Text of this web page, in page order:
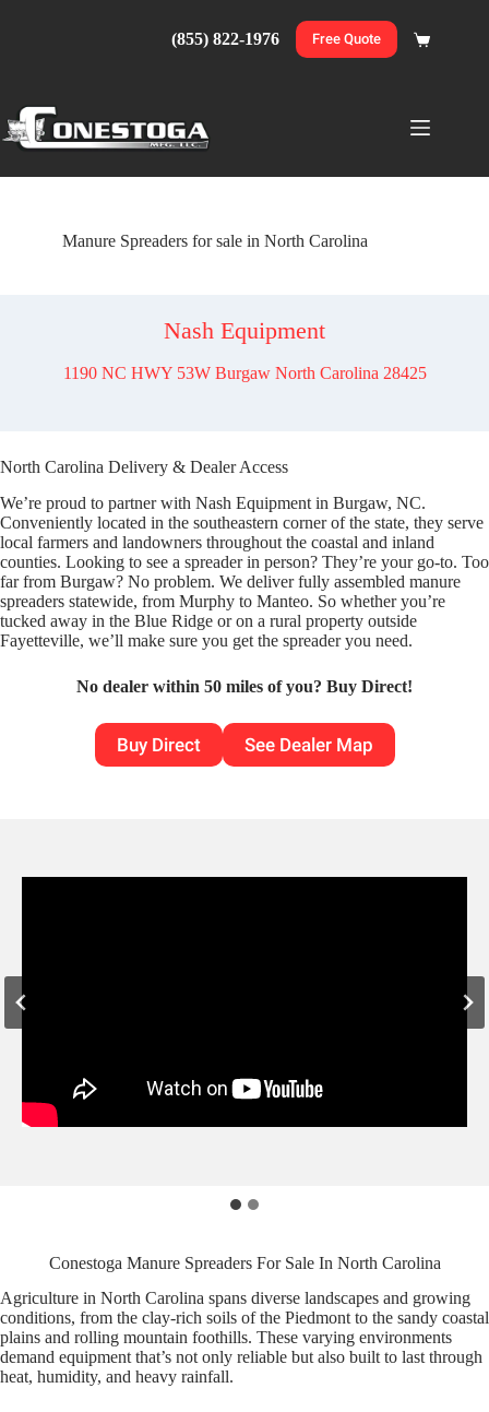
(855) 822-1976 Free Quote
Shopping
Manure Spreaders for sale in North Carolina
Nash Equipment
1190 NC HWY 53W Burgaw North Carolina 28425
North Carolina Delivery & Dealer Access
We’re proud to partner with Nash Equipment in Burgaw, NC.
Conveniently located in the southeastern corner of the state, they serve
local farmers and landowners throughout the coastal and inland
counties. Looking to see a spreader in person? They’re your go-to. Too
far from Burgaw? No problem. We deliver fully assembled manure
spreaders statewide, from Murphy to Manteo. So whether you’re
tucked away in the Blue Ridge or on a rural property outside
Fayetteville, we’ll make sure you get the spreader you need.
No dealer within 50 miles of you? Buy Direct!
Buy Direct See Dealer Map
Conestoga Manure Spreaders For Sale In North Carolina
Agriculture in North Carolina spans diverse landscapes and growing
conditions, from the clay-rich soils of the Piedmont to the sandy coastal
plains and rolling mountain foothills. These varying environments
demand equipment that’s not only reliable but also built to last through
heat, humidity, and heavy rainfall.